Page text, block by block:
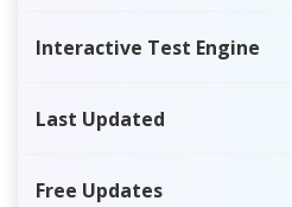
Interactive Test Engine
Last Updated
Free Updates